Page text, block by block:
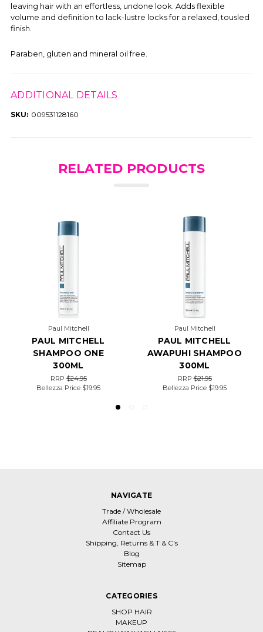
leaving hair with an effortless, undone look. Adds flexible
volume and definition to lack-lustre locks for a relaxed, tousled
finish.
Paraben, gluten and mineral oil free.
ADDITIONAL DETAILS
SKU: 009531128160
RELATED PRODUCTS
Paul Mitchell
PAUL MITCHELL
SHAMPOO ONE
300ML
RRP$24.95
Bellezza Price $19.95
Paul Mitchell
PAUL MITCHELL
AWAPUHI SHAMPOO
300ML
RRP$21.95
Bellezza Price $19.95
NAVIGATE
Trade / Wholesale
Affiliate Program
Contact Us
Shipping, Returns & T & C's
Blog
Sitemap
CATEGORIES
SHOP HAIR
MAKEUP